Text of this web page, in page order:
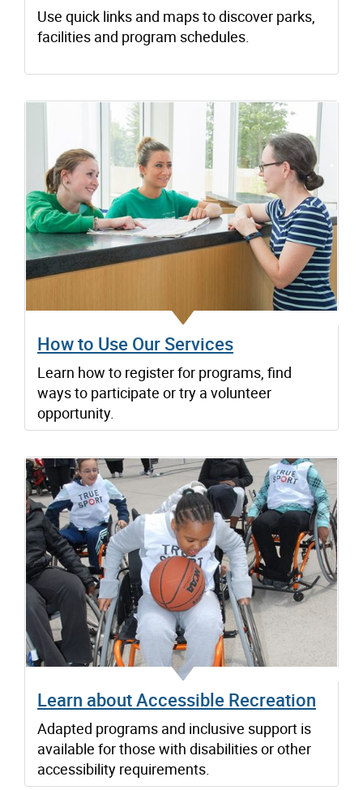
Use quick links and maps to discover parks,
facilities and program schedules.
How to Use Our Services
Learn how to register for programs, find
ways to participate or try a volunteer
opportunity.
Learn about Accessible Recreation
Adapted programs and inclusive support is
available for those with disabilities or other
accessibility requirements.